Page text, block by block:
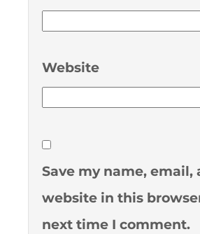
Website
Save my name, email,
website in this
next time I comment.